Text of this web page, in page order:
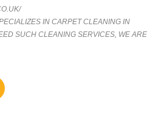
IN CARPET CLEANING IN
SUCH CLEANING SERVICES, WE ARE